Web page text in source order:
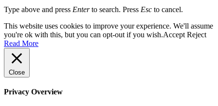
Type above and press Enterto search. Press Esc to cancel.
This website uses cookies to improve your experience. We'll assume
you're ok with this, but you can opt-out if you wish.Accept Reject
Read More
Close
Privacy Overview